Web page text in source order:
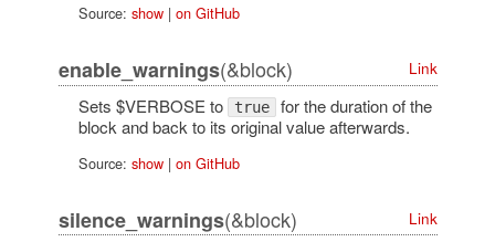
Source: show| on GitHub
enable_warnings(&block) Link
Sets $VERBOSE to true for the duration of the
block and back to its original value afterwards.
Source: show| on GitHub
silence_warnings(&block) Link